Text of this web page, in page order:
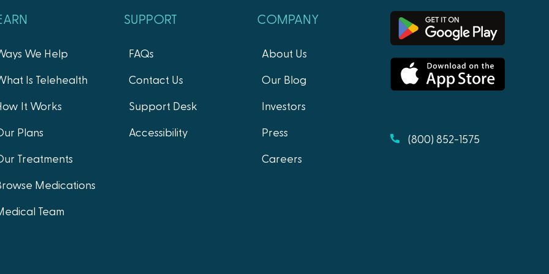
We Help
Is Telehealth
It Works
Plans
Treatments
Medications
Team
SUPPORT
FAQs
Contact Us
Support Desk
Accessibility
COMPANY
About Us
Our Blog
Investors
Press
Careers
(800) 852-1575